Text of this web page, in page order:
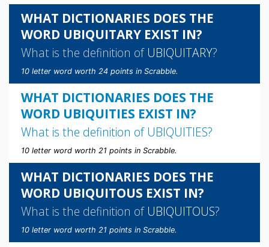
WHAT DICTIONARIES DOES THE
WORD UBIQUITARY EXIST IN?
What is the definition of UBIQUITARY?
10 letter word worth 24 points in Scrabble.
WHAT DICTIONARIES DOES THE
WORD UBIQUITIES EXIST IN?
What is the definition of UBIQUITIES?
10 letter word worth 21 points in Scrabble.
WHAT DICTIONARIES DOES THE
WORD UBIQUITOUS EXIST IN?
What is the definition of UBIQUITOUS?
10 letter word worth 21 points in Scrabble.